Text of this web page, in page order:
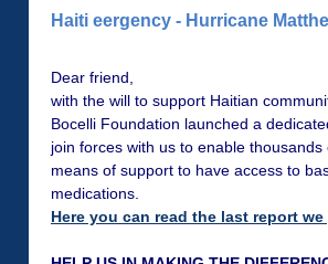
Haiti eergency - Hurricane
Dear friend,
with the will to support Haitian
Bocelli Foundation launched a
join forces with us to enable
means of support to have access to
medications.
Here you can read the last report